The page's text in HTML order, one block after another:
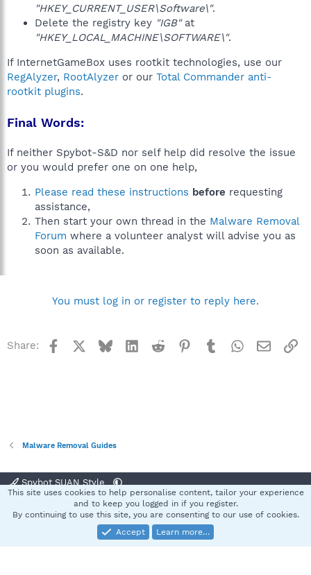
"HKEY_CURRENT_USER\Software\".
Delete the registry key "IGB"at
"HKEY_LOCAL_MACHINE\SOFTWARE\".
If InternetGameBox uses rootkit technologies, use our
RegAlyzer, RootAlyzer or our Total Commander anti-
rootkit plugins.
Final Words:
If neither Spybot-S&D nor self help did resolve the issue
or you would prefer one on one help,
Please read these instructions before requesting
assistance,
Then start your own thread in the Malware Removal
Forum where a volunteer analyst will advise you as
soon as available.
You must log in or register to reply here.
Share: Facebook BlueskyLinkedInReddit Pinterest
TumblrWhatsApp
Email
Malware Removal Guides
Spybot SUAN Style
Terms and rules Privacy policy Help
S
Community platform by XenForo® © 2010-2025 XenForo Ltd.
This site uses cookies to help personalise content, tailor your experience
and to keep you logged in if you register.
By continuing to use this site, you are consenting to our use of cookies.
Accept
Learn more…